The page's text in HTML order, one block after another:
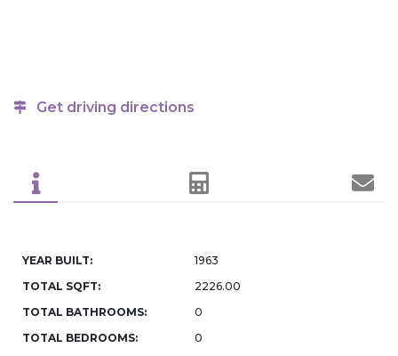
Get driving directions
YEAR BUILT:
1963
TOTAL SQFT:
2226.00
TOTAL BATHROOMS:
0
TOTAL BEDROOMS:
0